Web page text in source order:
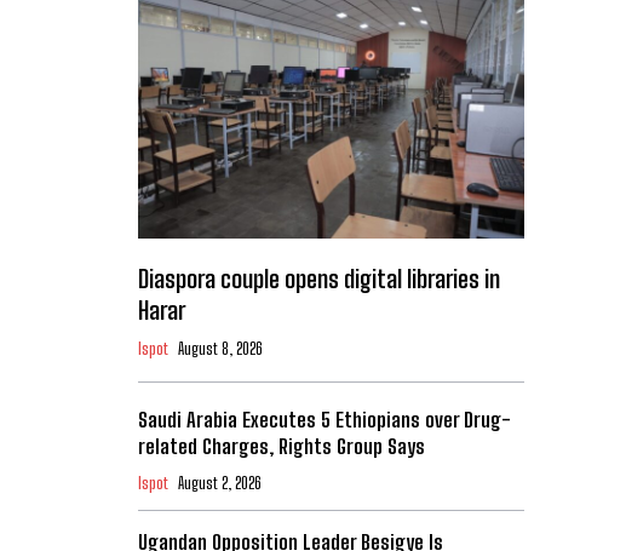
Diaspora couple opens digital libraries in
Harar
Ispot August 8, 2026
Saudi Arabia Executes 5 Ethiopians over Drug-
related Charges, Rights Group Says
Ispot August 2, 2026
Ugandan Opposition Leader Besigye Is